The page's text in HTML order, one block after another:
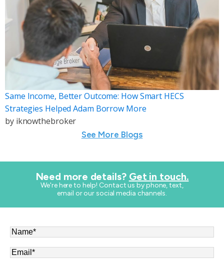
Same Income, Better Outcome: How Smart HECS
Strategies Helped Adam Borrow More
by iknowthebroker
See More Blogs
Need more details? Get in touch.
​We're here to help! Contact us by phone, text,
email or our social media channels.
Name*
Email*